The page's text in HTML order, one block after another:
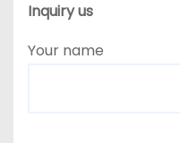
Inquiry us
Your name